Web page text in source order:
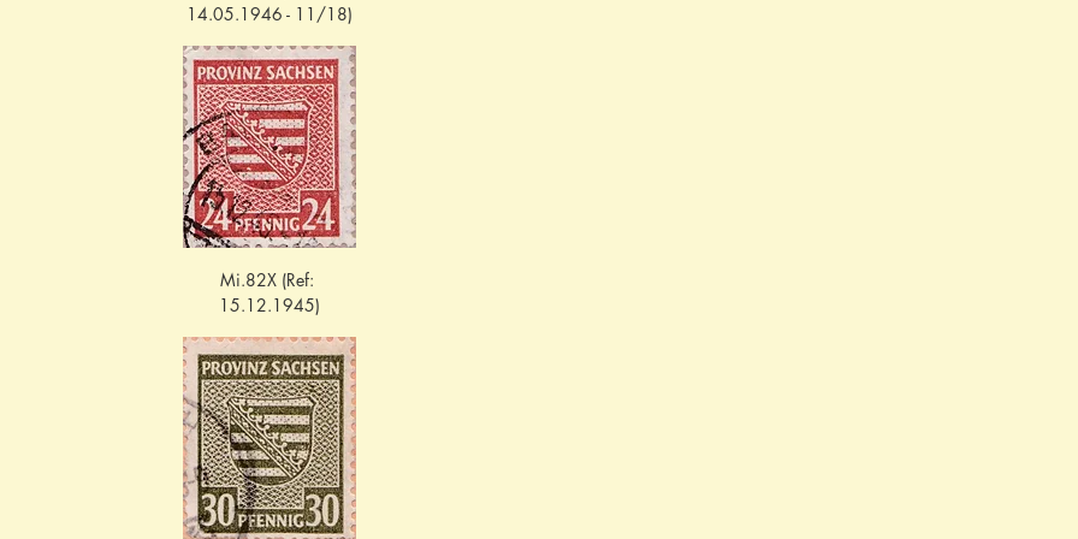
14.05.1946 - 11/18)
Mi.82X (Ref:
15.12.1945)